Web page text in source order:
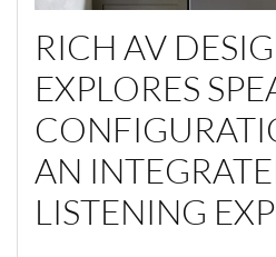
RICH AV
EXPLORES
AN
LISTENING